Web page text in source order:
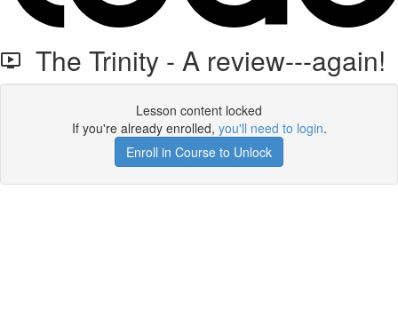
The Trinity - A review---again!
Lesson content locked
If you're already enrolled, you'll need to login.
Enroll in Course to Unlock